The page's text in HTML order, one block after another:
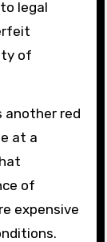
legal
of
another red
at a
of
expensive